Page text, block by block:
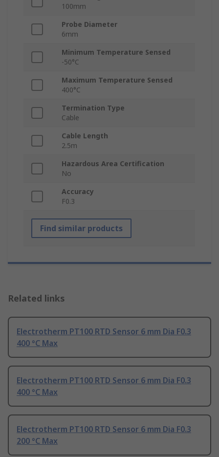
100mm
Probe Diameter
6mm
Minimum Temperature Sensed
-50°C
Maximum Temperature Sensed
400°C
Termination Type
Cable
Cable Length
2.5m
Hazardous Area Certification
No
Accuracy
F0.3
Find similar products
Related links
Electrotherm PT100 RTD Sensor 6 mm Dia F0.3
400 °C Max
Electrotherm PT100 RTD Sensor 6 mm Dia F0.3
400 °C Max
Electrotherm PT100 RTD Sensor 6 mm Dia F0.3
200 °C Max